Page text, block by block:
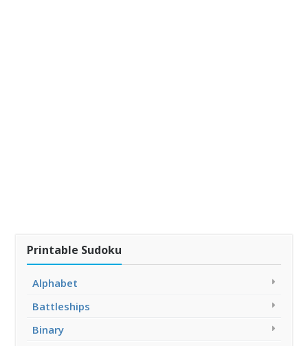
Printable Sudoku
Alphabet
Battleships
Binary